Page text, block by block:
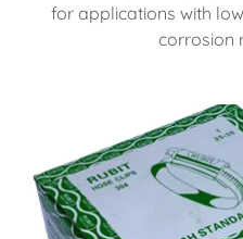
for applications with
corrosion